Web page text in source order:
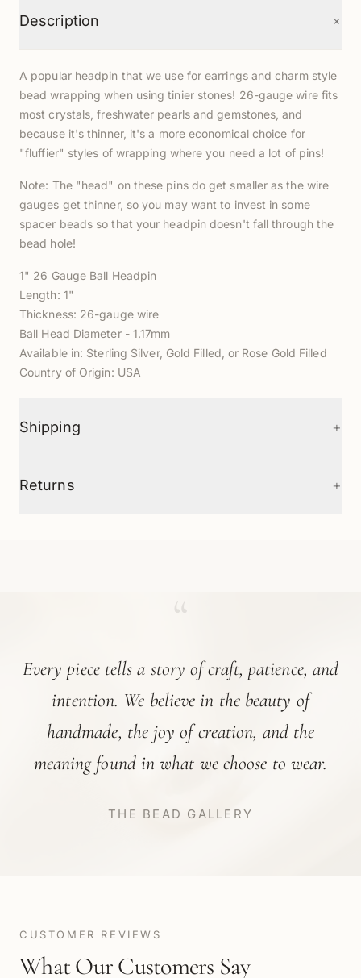
Description +
A popular headpin that we use for earrings and charm style
bead wrapping when using tinier stones! 26-gauge wire fits
most crystals, freshwater pearls and gemstones, and
because it's thinner, it's a more economical choice for
"fluffier" styles of wrapping where you need a lot of pins!
Note: The "head" on these pins do get smaller as the wire
gauges get thinner, so you may want to invest in some
spacer beads so that your headpin doesn't fall through the
bead hole!
1" 26 Gauge Ball Headpin
Length: 1"
Thickness: 26-gauge wire
Ball Head Diameter - 1.17mm
Available in: Sterling Silver, Gold Filled, or Rose Gold Filled
Country of Origin: USA
Shipping +
Returns +
Every piece tells a story of craft, patience, and
intention. We believe in the beauty of
handmade, the joy of creation, and the
meaning found in what we choose to wear.
THE BEAD GALLERY
CUSTOMER REVIEWS
What Our Customers Say